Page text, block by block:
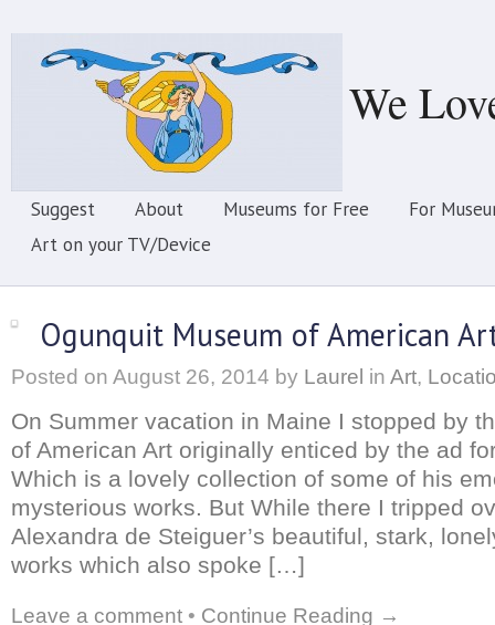
We
Suggest About Museums for Free
For
Art on your TV/Device
Ogunquit Museum of American
Posted on August 26, 2014 by Laurel in Art,
On Summer vacation in Maine I stopped by
of American Art originally enticed by the ad
Which is a lovely collection of some of his
mysterious works. But While there I tripped
Alexandra de Steiguer’s beautiful, stark,
works which also spoke […]
Leave a comment • Continue Reading →